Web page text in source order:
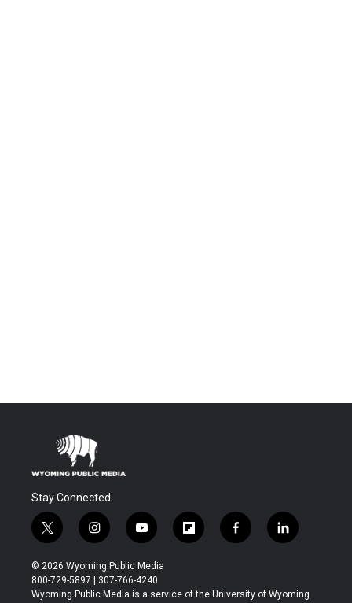
Stay Connected
t
w
i
t
t
i
n
s
t
a
y
o
u
t
u
f
l
b
f
a
b
l
i
e
© 2026 Wyoming Public Media
800-729-5897 | 307-766-4240
Wyoming Public Media is a service of the University of Wyoming